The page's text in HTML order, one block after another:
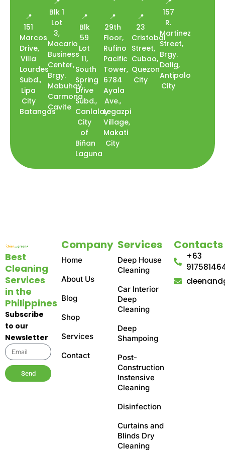
📍
151
Marcos
Drive,
Villa
Lourdes
Subd.,
Lipa
City
Batangas
Blk 1
Lot
3,
Macario
Business
Center,
Brgy.
Mabuhay,
Carmona
Cavite
📍
Blk
59
Lot
11,
South
Spring
Drive
Subd.,
Canlalay
City
of
Biñan
Laguna
📍
29th
Floor,
Rufino
Pacific
Tower,
6784
Ayala
Ave.,
Legazpi
Village,
Makati
City
📍
23
Cristobal
Street,
Cubao,
Quezon
City
157
R.
Martinez
Street,
Brgy.
Dalig,
Antipolo
City
Best
Cleaning
Services
in the
Philippines
Subscribe
to our
Newsletter
Send
Company
Home
About Us
Blog
Shop
Services
Contact
Services
Deep House
Cleaning
Car Interior
Deep
Cleaning
Deep
Shampoing
Post-
Construction
Instensive
Cleaning
Disinfection
Curtains and
Blinds Dry
Cleaning​
Contacts
+63